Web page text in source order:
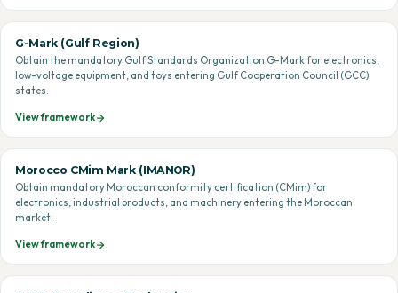
G-Mark (Gulf Region)
Obtain the mandatory Gulf Standards Organization G-Mark for electronics,
low-voltage equipment, and toys entering Gulf Cooperation Council (GCC)
states.
View framework
Morocco CMim Mark (IMANOR)
Obtain mandatory Moroccan conformity certification (CMim) for
electronics, industrial products, and machinery entering the Moroccan
market.
View framework